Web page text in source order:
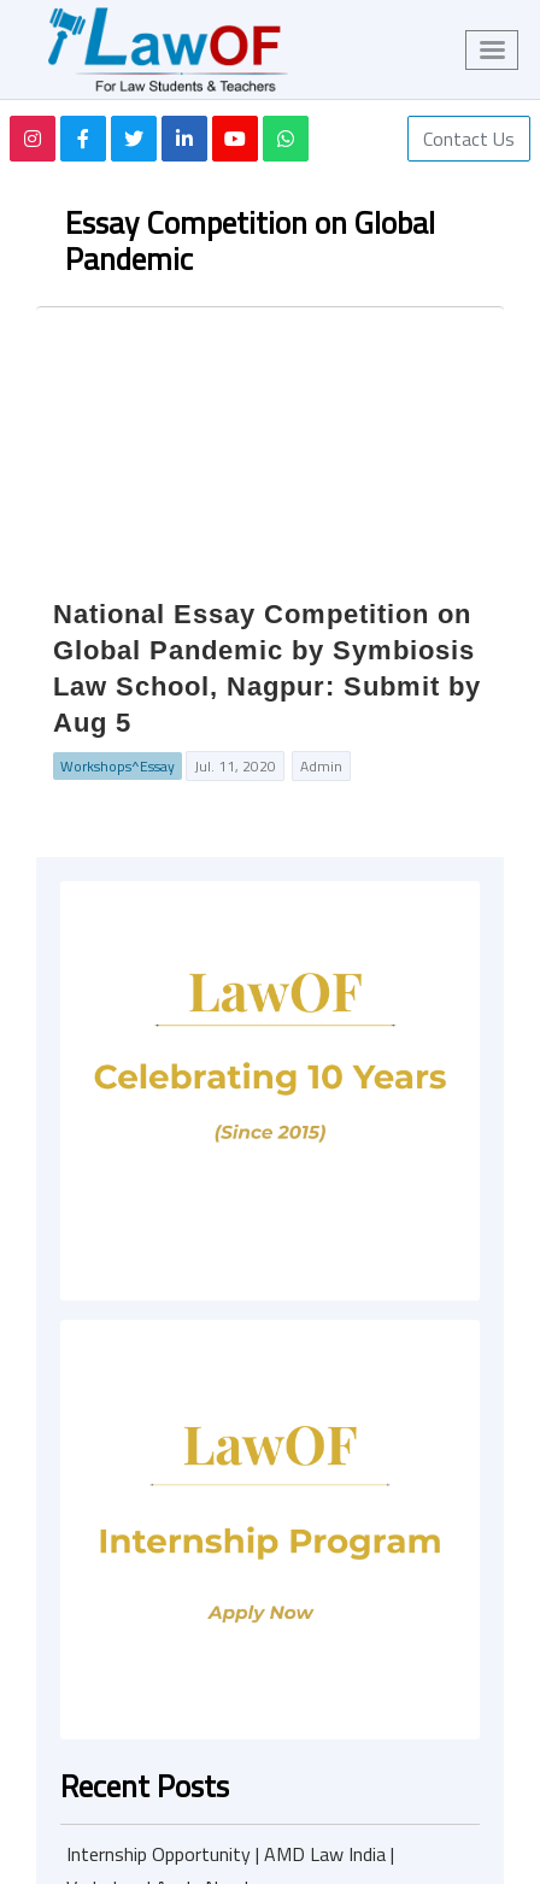
Contact Us
Essay Competition on Global
Pandemic
National Essay Competition on
Global Pandemic by Symbiosis
Law School, Nagpur: Submit by
Aug 5
Workshops^Essay Jul. 11, 2020 Admin
Recent Posts
Internship Opportunity | AMD Law India |